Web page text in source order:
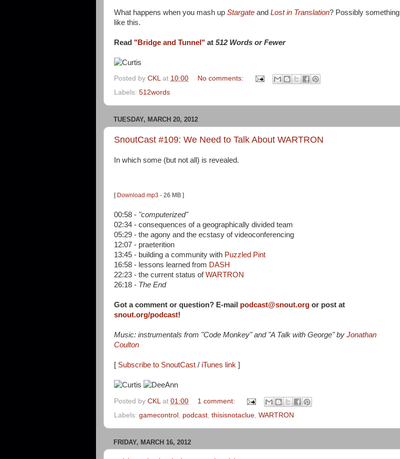
What happens when you mash up Stargate and Lost in Translation? Possibly something
like this.
Read "Bridge and Tunnel" at 512 Words or Fewer
Posted by CKL at 10:00
No comments:
Labels: 512words
TUESDAY, MARCH 20, 2012
SnoutCast #109: We Need to Talk About WARTRON
In which some (but not all) is revealed.
[ Download mp3 - 26 MB ]
00:58 - "computerized"
02:34 - consequences of a geographically divided team
05:29 - the agony and the ecstasy of videoconferencing
12:07 - praeterition
13:45 - building a community with Puzzled Pint
16:58 - lessons learned from DASH
22:23 - the current status ofWARTRON
26:18 - The End
Got a comment or question? E-mail podcast@snout.org or post at
snout.org/podcast!
Music: instrumentals from "Code Monkey" and "A Talk with George" by Jonathan
Coulton
[ Subscribe to SnoutCast / iTunes link ]
Posted by CKL at 01:00
1 comment:
Labels: gamecontrol podcast thisisnotaclue WARTRON
FRIDAY, MARCH 16, 2012